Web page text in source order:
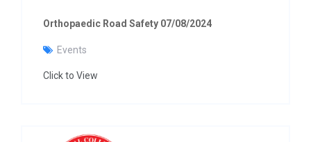
Orthopaedic Road Safety 07/08/2024
Events
Click to View